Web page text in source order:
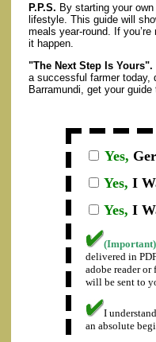
P.P.S. By starting your
lifestyle. This guide will
meals year-round. If
it happen.
"The Next Step Is Yours".
a successful farmer today,
Barramundi, get your
Yes,
Yes, I
Yes, I
(Important)
delivered in
adobe reader
will be sent to
I
an absolute